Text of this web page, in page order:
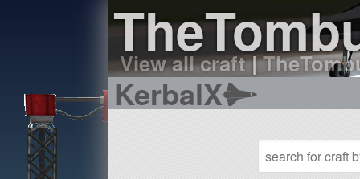
View all craft|
KerbalX